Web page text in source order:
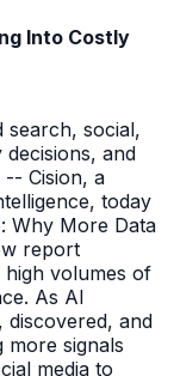
Into Costly
search, social,
and
-- Cision, a
today
Why More Data
report
volumes of
As AI
and
more signals
media to